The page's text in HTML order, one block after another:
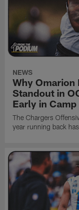
NEWS
Why Omarion
Standout in
Early in Camp
The Chargers
year running back